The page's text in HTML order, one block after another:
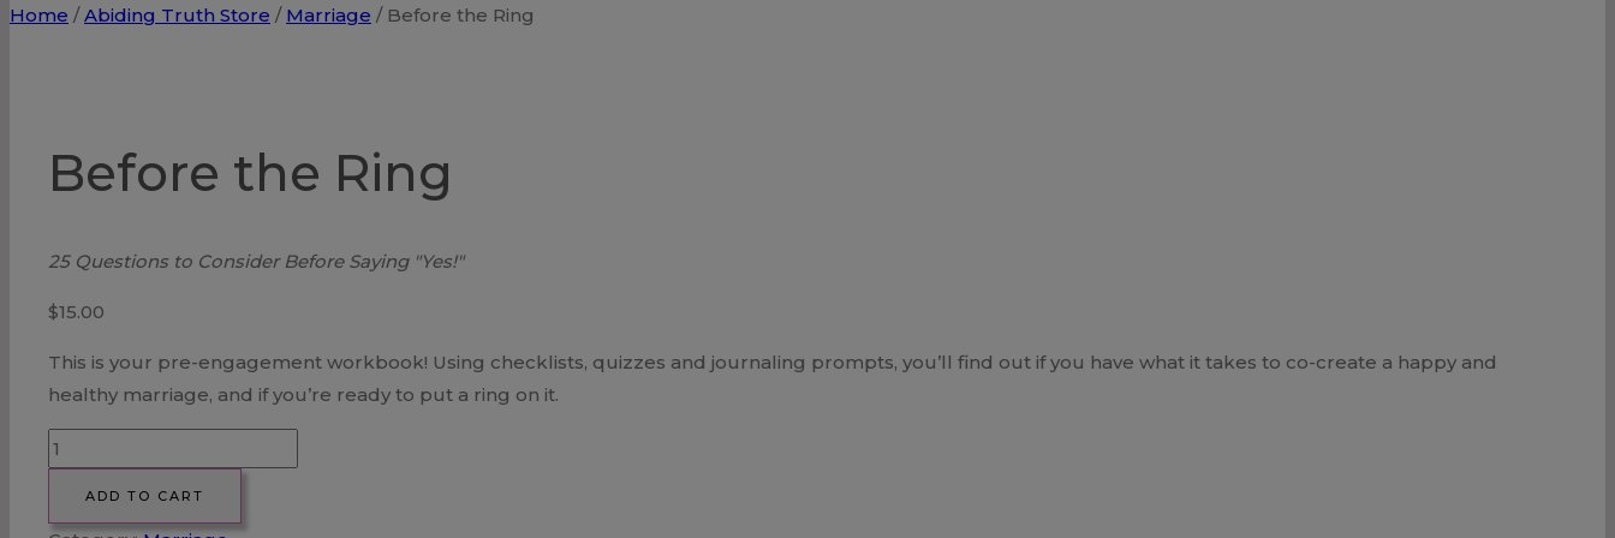
Home / Abiding Truth Store / Marriage / Before the Ring
Before the Ring
25 Questions to Consider Before Saying "Yes!"
$15.00
This is your pre-engagement workbook! Using checklists, quizzes and journaling prompts, you’ll find out if you have what it takes to co-create a happy and
healthy marriage, and if you’re ready to put a ring on it.
Before
the
ADD TO CART